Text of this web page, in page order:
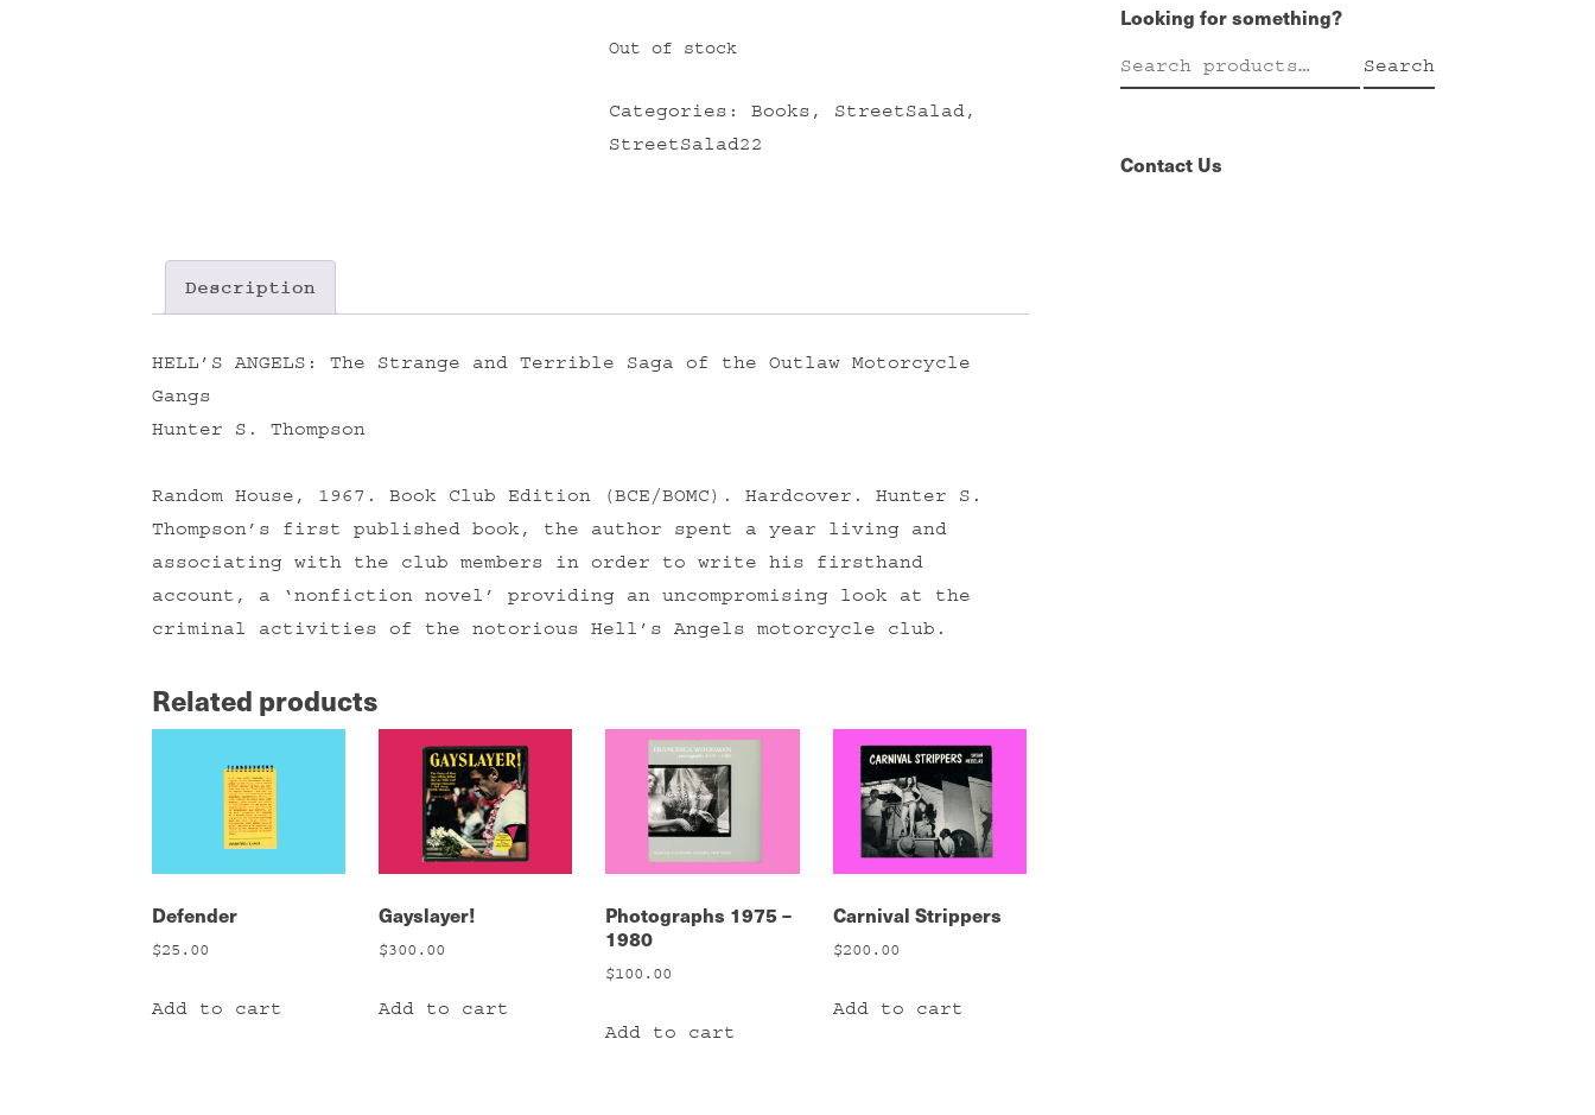
Out of stock
Categories: Books , StreetSalad,
StreetSalad22
Description
HELL’S ANGELS: The Strange and Terrible Saga of the Outlaw Motorcycle
Gangs
Hunter S. Thompson
Random House, 1967. Book Club Edition (BCE/BOMC). Hardcover. Hunter S.
Thompson’s first published book, the author spent a year living and
associating with the club members in order to write his firsthand
account, a ‘nonfiction novel’ providing an uncompromising look at the
criminal activities of the notorious Hell’s Angels motorcycle club.
Related products
Defender
$25.00
Add to cart
Gayslayer!
$300.00
Add to cart
Photographs 1975 –
1980
$100.00
Add to cart
Carnival Strippers
$200.00
Add to cart
Looking for something?
Search
for:
Search
Contact Us